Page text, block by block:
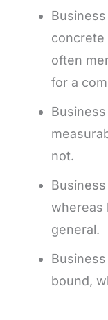
concrete
often
for a
not.
whereas
general.
bound,